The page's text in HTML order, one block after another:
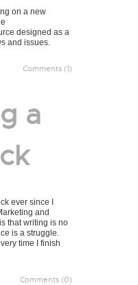
on a new
designed as a
and issues.
Comments (1)
a
ever since I
and
that writing is no
is a struggle.
time I finish
Comments (0)